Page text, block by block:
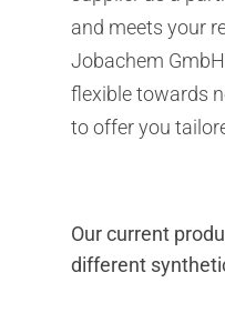
and meets your
Jobachem
flexible towards
to offer you
Our current
different